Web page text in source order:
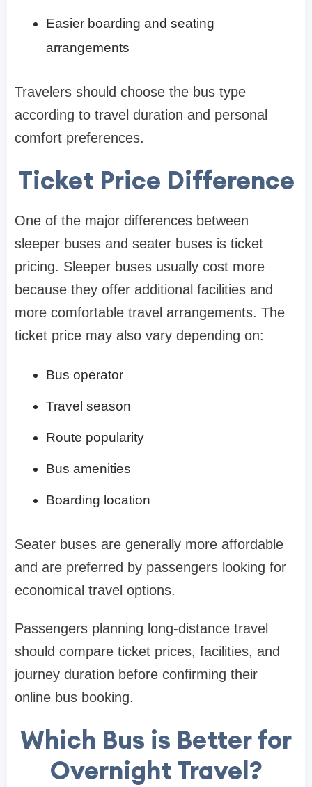
Easier boarding and seating
arrangements
Travelers should choose the bus type
according to travel duration and personal
comfort preferences.
Ticket Price Difference
One of the major differences between
sleeper buses and seater buses is ticket
pricing. Sleeper buses usually cost more
because they offer additional facilities and
more comfortable travel arrangements. The
ticket price may also vary depending on:
Bus operator
Travel season
Route popularity
Bus amenities
Boarding location
Seater buses are generally more affordable
and are preferred by passengers looking for
economical travel options.
Passengers planning long-distance travel
should compare ticket prices, facilities, and
journey duration before confirming their
online bus booking.
Which Bus is Better for
Overnight Travel?